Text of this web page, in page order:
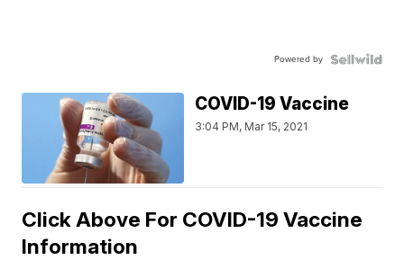
Powered by
COVID-19 Vaccine
3:04 PM, Mar 15, 2021
Click Above For COVID-19 Vaccine
Information